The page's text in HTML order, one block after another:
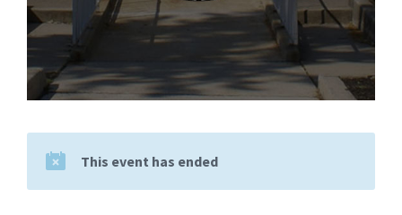
This event has ended